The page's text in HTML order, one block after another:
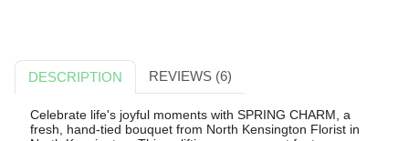
DESCRIPTION REVIEWS (6)
Celebrate life's joyful moments with SPRING CHARM, a
fresh, hand-tied bouquet from North Kensington Florist in